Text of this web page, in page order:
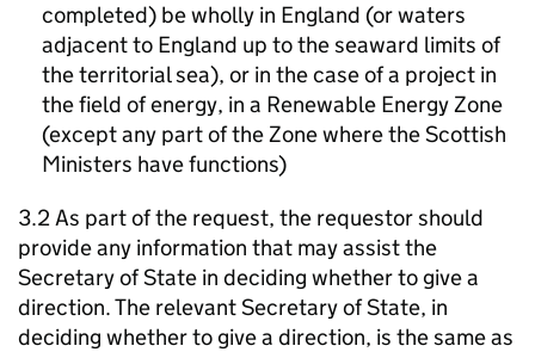
completed) be wholly in England (or waters
adjacent to England up to the seaward limits of
the territorial sea), or in the case of a project in
the field of energy, in a Renewable Energy Zone
(except any part of the Zone where the Scottish
Ministers have functions)
3.2 As part of the request, the requestor should
provide any information that may assist the
Secretary of State in deciding whether to give a
direction. The relevant Secretary of State, in
deciding whether to give a direction, is the same as